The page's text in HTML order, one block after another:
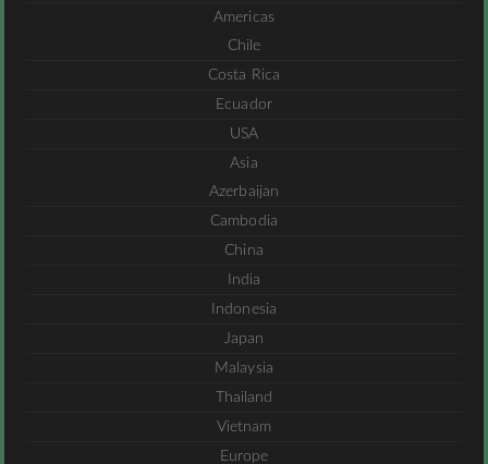
Americas
Chile
Costa Rica
Ecuador
USA
Asia
Azerbaijan
Cambodia
China
India
Indonesia
Japan
Malaysia
Thailand
Vietnam
Europe